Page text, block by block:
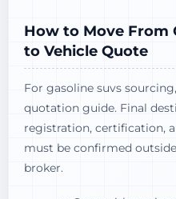
How to Move From
to Vehicle Quote
For gasoline suvs
quotation guide. Final
registration, certification,
must be confirmed
broker.